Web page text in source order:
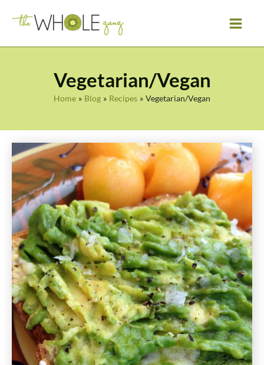
Vegetarian/Vegan
Home Blog Recipes Vegetarian/Vegan